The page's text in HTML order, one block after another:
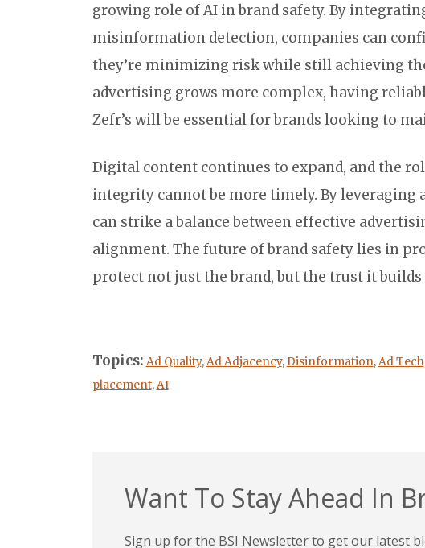
growing role of AI in brand safety. By
misinformation detection, companies can
they’re minimizing risk while still achieving
advertising grows more complex, having
Zefr’s will be essential for brands looking to
Digital content continues to expand, and the
integrity cannot be more timely. By leveraging
can strike a balance between effective
alignment. The future of brand safety lies in
protect not just the brand, but the trust it
Topics: Ad Quality,Ad Adjacency,Disinformation,Ad Tech
placement,AI
Want To Stay Ahead In
Sign up for the BSI Newsletter to get our latest